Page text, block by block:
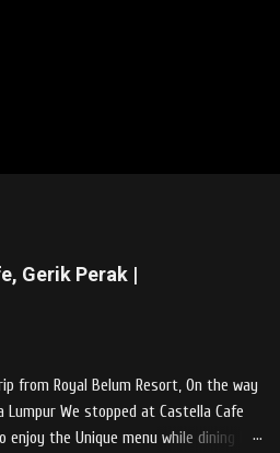
Gerik Perak |
from Royal Belum Resort, On the way
Lumpur We stopped at Castella Cafe
the Unique menu while dining by